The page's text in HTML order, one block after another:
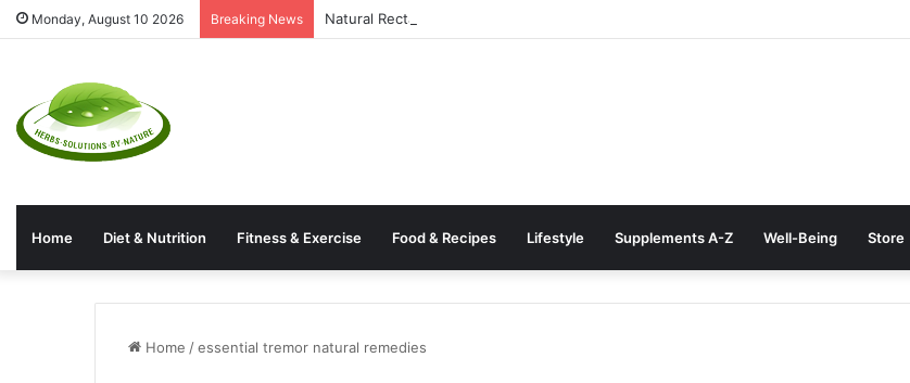
Monday, August 10 2026 Breaking News Natural Rectal Prolapse Treatment at Home: Restore Comfort Without Surgery
Home Diet & Nutrition Fitness & Exercise Food & Recipes Lifestyle Supplements A-Z Well-Being Store
Home /essential tremor natural remedies